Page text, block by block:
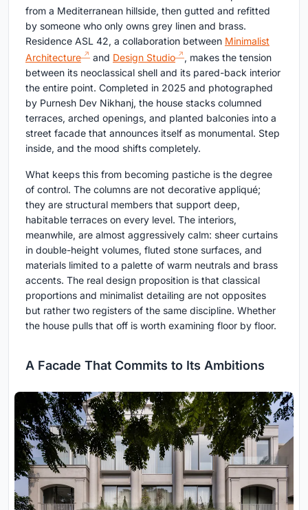
from a Mediterranean hillside, then gutted and refitted
by someone who only owns grey linen and brass.
Residence ASL 42, a collaboration between Minimalist
Architecture
and Design Studio
, makes the tension
between its neoclassical shell and its pared-back interior
the entire point. Completed in 2025 and photographed
by Purnesh Dev Nikhanj, the house stacks columned
terraces, arched openings, and planted balconies into a
street facade that announces itself as monumental. Step
inside, and the mood shifts completely.
What keeps this from becoming pastiche is the degree
of control. The columns are not decorative appliqué;
they are structural members that support deep,
habitable terraces on every level. The interiors,
meanwhile, are almost aggressively calm: sheer curtains
in double-height volumes, fluted stone surfaces, and
materials limited to a palette of warm neutrals and brass
accents. The real design proposition is that classical
proportions and minimalist detailing are not opposites
but rather two registers of the same discipline. Whether
the house pulls that off is worth examining floor by floor.
A Facade That Commits to Its Ambitions